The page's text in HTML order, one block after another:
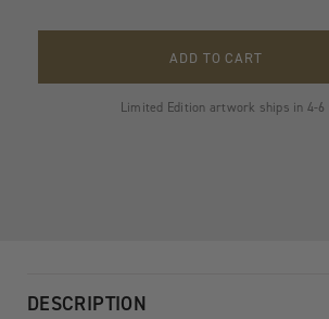
ADD TO CART
Limited Edition artwork ships in 4-6
DESCRIPTION